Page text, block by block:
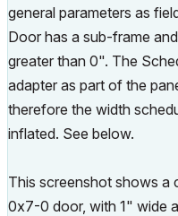
general parameters as
Door has a sub-frame
greater than 0". The
adapter as part of the
therefore the width
inflated. See below.
This screenshot shows a
0x7-0 door, with 1" wide